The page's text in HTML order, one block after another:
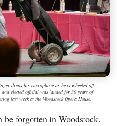
drops his microphone as he is wheeled off
and elected official was lauded for 30 years of
last week at the Woodstock Opera House.
be forgotten in Woodstock.